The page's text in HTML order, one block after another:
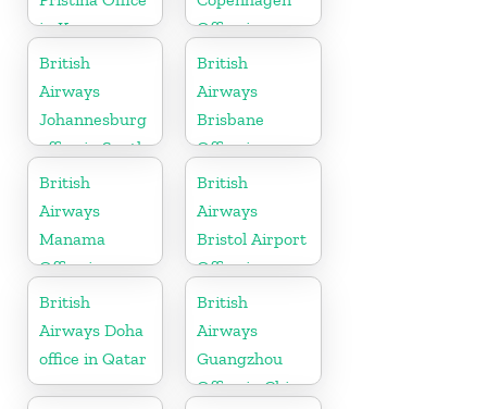
in Kosovo
Office in
Denmark
British
Airways
Johannesburg
office in South
Africa
British
Airways
Brisbane
Office in
Australia
British
Airways
Manama
Office in
Bahrain
British
Airways
Bristol Airport
Office in
England
British
Airways Doha
office in Qatar
British
Airways
Guangzhou
Office in China